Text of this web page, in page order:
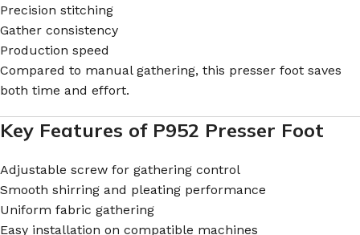
Precision stitching
Gather consistency
Production speed
Compared to manual gathering, this presser foot saves
both time and effort.
Key Features of P952 Presser Foot
Adjustable screw for gathering control
Smooth shirring and pleating performance
Uniform fabric gathering
Easy installation on compatible machines